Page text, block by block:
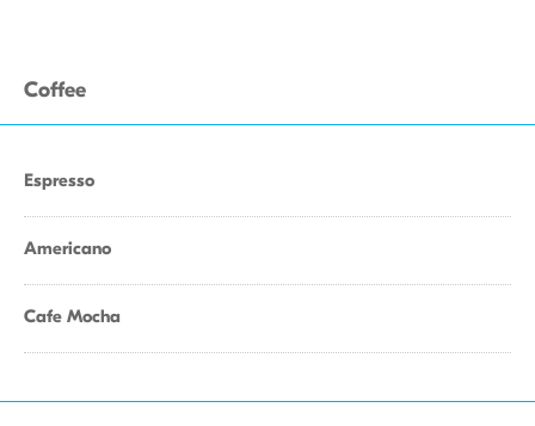
Coffee
Espresso
Americano
Cafe Mocha